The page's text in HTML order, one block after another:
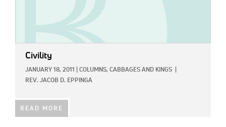
Civility
JANUARY 18, 2011 COLUMNS, CABBAGES AND KINGS
REV. JACOB D. EPPINGA
READ MORE